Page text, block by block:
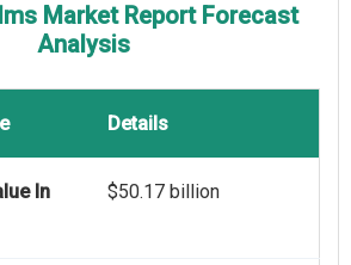
Market Report Forecast
Analysis
Details
In
$50.17 billion